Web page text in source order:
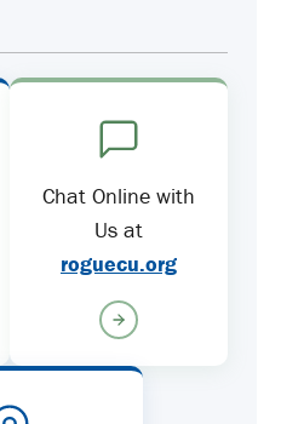
Chat Online with
Us at
roguecu.org